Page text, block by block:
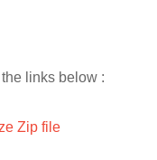
links below :
Zip file